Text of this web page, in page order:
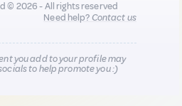
© 2026 - All rights reserved
Need help?Contact us
you add to your profile may
to help promote you :)